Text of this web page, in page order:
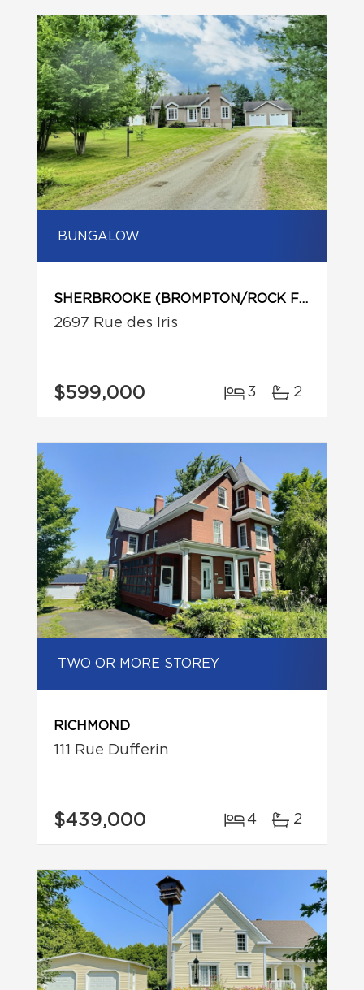
BUNGALOW
SHERBROOKE (BROMPTON/ROCK FOREST/SAINT-ÉLIE/DEAUVILLE)
2697 Rue des Iris
$599,000 3 2
TWO OR MORE STOREY
RICHMOND
111 Rue Dufferin
$439,000 4 2